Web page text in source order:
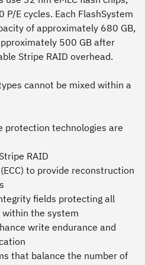
E cycles. Each FlashSystem
of approximately 680 GB,
500 GB after
Stripe RAID overhead.
cannot be mixed within a
protection technologies are
RAID
to provide reconstruction
fields protecting all
the system
write endurance and
that balance the number of